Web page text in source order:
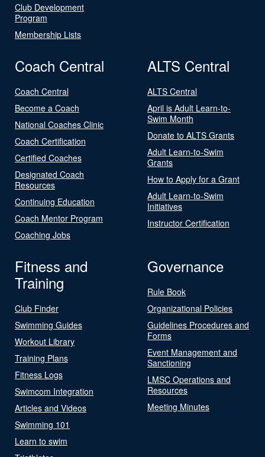
Club Development
Program
Membership Lists
Coach Central
Coach Central
Become a Coach
National Coaches Clinic
Coach Certification
Certified Coaches
Designated Coach
Resources
Continuing Education
Coach Mentor Program
Coaching Jobs
ALTS Central
ALTS Central
April is Adult Learn-to-
Swim Month
Donate to ALTS Grants
Adult Learn-to-Swim
Grants
How to Apply for a Grant
Adult Learn-to-Swim
Initiatives
Instructor Certification
Fitness and
Training
Club Finder
Swimming Guides
Workout Library
Training Plans
Fitness Logs
Swimcom Integration
Articles and Videos
Swimming 101
Learn to swim
Governance
Rule Book
Organizational Policies
Guidelines Procedures and
Forms
Event Management and
Sanctioning
LMSC Operations and
Resources
Meeting Minutes